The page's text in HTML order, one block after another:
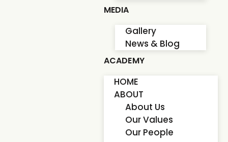
MEDIA
Gallery
News & Blog
ACADEMY
HOME
ABOUT
About Us
Our Values
Our People